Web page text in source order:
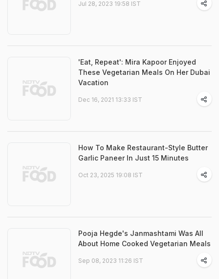
Jul 28, 2023 19:58 IST
'Eat, Repeat': Mira Kapoor Enjoyed
These Vegetarian Meals On Her Dubai
Vacation
Dec 16, 2021 13:33 IST
How To Make Restaurant-Style Butter
Garlic Paneer In Just 15 Minutes
Oct 23, 2025 19:08 IST
Pooja Hegde's Janmashtami Was All
About Home Cooked Vegetarian Meals
Sep 08, 2023 11:26 IST